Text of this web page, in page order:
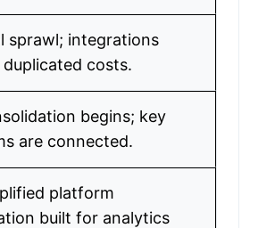
sprawl; integrations
duplicated costs.
begins; key
are connected.
platform
built for analytics